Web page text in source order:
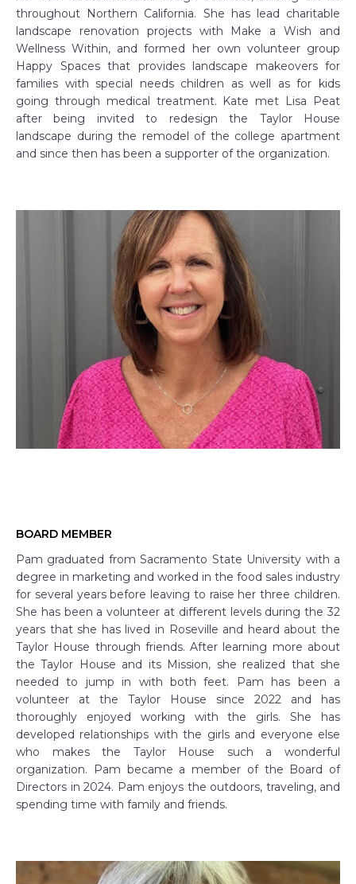
throughout Northern California. She has lead charitable
landscape renovation projects with Make a Wish and
Wellness Within, and formed her own volunteer group
Happy Spaces that provides landscape makeovers for
families with special needs children as well as for kids
going through medical treatment. Kate met Lisa Peat
after being invited to redesign the Taylor House
landscape during the remodel of the college apartment
and since then has been a supporter of the organization.
BOARD MEMBER
Pam graduated from Sacramento State University with a
degree in marketing and worked in the food sales industry
for several years before leaving to raise her three children.
She has been a volunteer at different levels during the 32
years that she has lived in Roseville and heard about the
Taylor House through friends. After learning more about
the Taylor House and its Mission, she realized that she
needed to jump in with both feet. Pam has been a
volunteer at the Taylor House since 2022 and has
thoroughly enjoyed working with the girls. She has
developed relationships with the girls and everyone else
who makes the Taylor House such a wonderful
organization. Pam became a member of the Board of
Directors in 2024. Pam enjoys the outdoors, traveling, and
spending time with family and friends.